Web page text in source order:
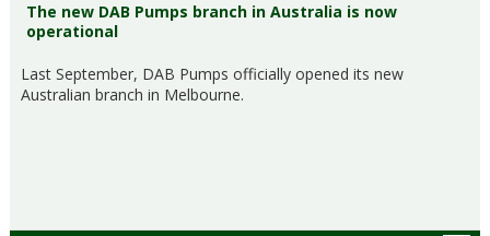
The new DAB Pumps branch in Australia is now
operational
Last September, DAB Pumps officially opened its new
Australian branch in Melbourne.